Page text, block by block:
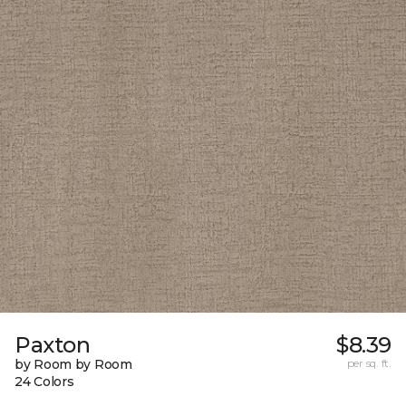
Paxton
by Room by Room
24 Colors
$8.39
per sq. ft.